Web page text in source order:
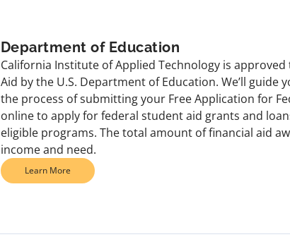
Department of Education
California Institute of Applied Technology is
Aid by the U.S. Department of Education. We’ll guide
the process of submitting your Free Application for
online to apply for federal student aid grants and
eligible programs. The total amount of financial aid
income and need.
Learn More